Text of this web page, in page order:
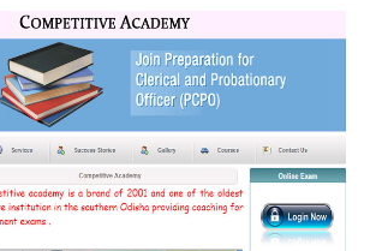
POWER CONTROL